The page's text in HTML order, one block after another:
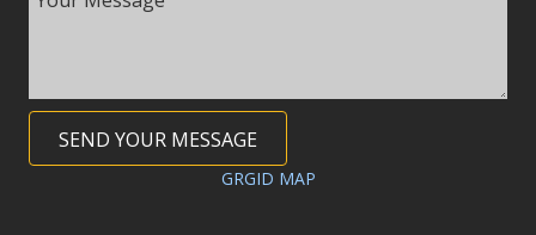
SEND YOUR MESSAGE
GRGID MAP